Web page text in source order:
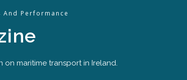
Performance
maritime transport in Ireland.